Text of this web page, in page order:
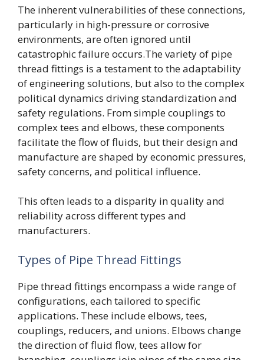
The inherent vulnerabilities of these connections,
particularly in high-pressure or corrosive
environments, are often ignored until
catastrophic failure occurs.The variety of pipe
thread fittings is a testament to the adaptability
of engineering solutions, but also to the complex
political dynamics driving standardization and
safety regulations. From simple couplings to
complex tees and elbows, these components
facilitate the flow of fluids, but their design and
manufacture are shaped by economic pressures,
safety concerns, and political influence.
This often leads to a disparity in quality and
reliability across different types and
manufacturers.
Types of Pipe Thread Fittings
Pipe thread fittings encompass a wide range of
configurations, each tailored to specific
applications. These include elbows, tees,
couplings, reducers, and unions. Elbows change
the direction of fluid flow, tees allow for